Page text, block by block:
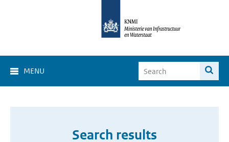
MENU
Search results